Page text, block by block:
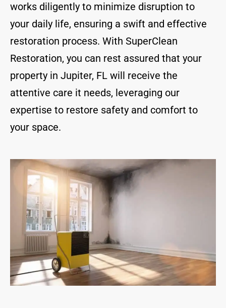
works diligently to minimize disruption to
your daily life, ensuring a swift and effective
restoration process. With SuperClean
Restoration, you can rest assured that your
property in Jupiter, FL will receive the
attentive care it needs, leveraging our
expertise to restore safety and comfort to
your space.